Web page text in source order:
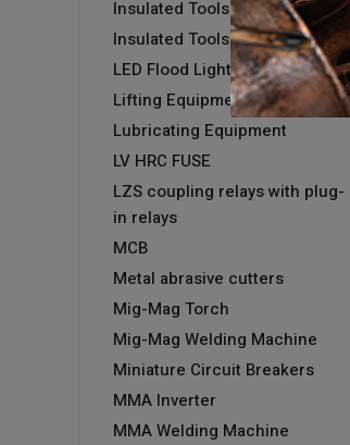
Insulated Tools
Insulated Tools
LED Flood Light
Lifting Equipment
Lubricating Equipment
LV HRC FUSE
LZS coupling relays with plug-
in relays
MCB
Metal abrasive cutters
Mig-Mag Torch
Mig-Mag Welding Machine
Miniature Circuit Breakers
MMA Inverter
MMA Welding Machine